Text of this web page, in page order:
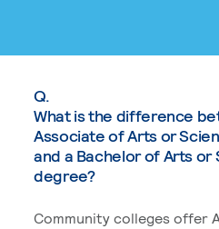
Q.
What is the difference
Associate of Arts or
and a Bachelor of Arts or
degree?
Community colleges offer